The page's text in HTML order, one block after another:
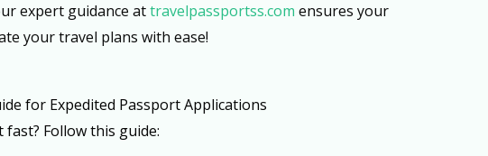
expert guidance attravelpassportss.com ensures your
your travel plans with ease!
for Expedited Passport Applications
fast? Follow this guide: